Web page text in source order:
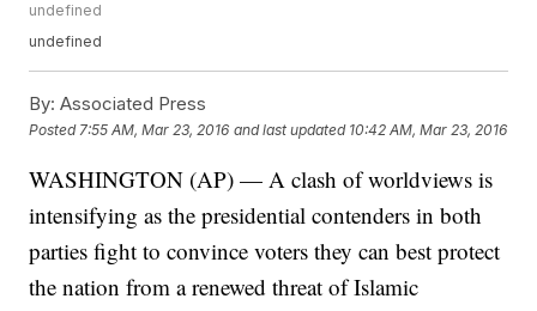
undefined
undefined
By: Associated Press
Posted 7:55 AM, Mar 23, 2016 and last updated 10:42 AM, Mar 23, 2016
WASHINGTON (AP) — A clash of worldviews is
intensifying as the presidential contenders in both
parties fight to convince voters they can best protect
the nation from a renewed threat of Islamic